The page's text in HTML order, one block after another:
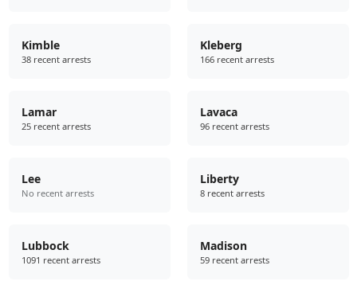
Kimble
38 recent arrests
Kleberg
166 recent arrests
Lamar
25 recent arrests
Lavaca
96 recent arrests
Lee
No recent arrests
Liberty
8 recent arrests
Lubbock
1091 recent arrests
Madison
59 recent arrests